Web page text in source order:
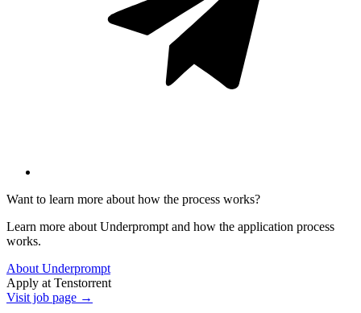
Want to learn more about how the process works?
Learn more about Underprompt and how the application process
works.
About Underprompt
Apply at Tenstorrent
Visit job page →